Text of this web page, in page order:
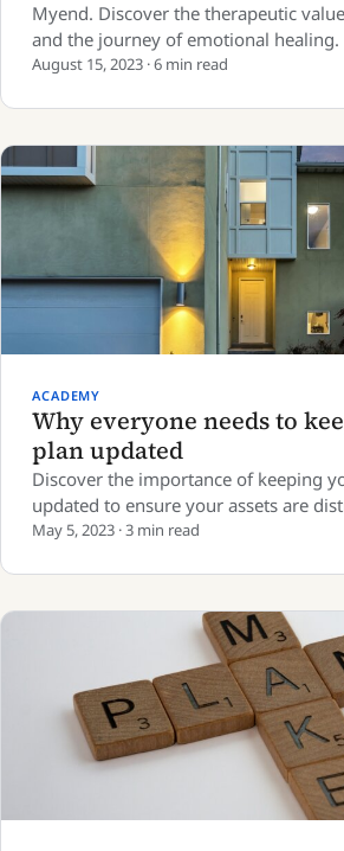
Myend. Discover the therapeutic
and the journey of emotional healing.
August 15, 2023 · 6 min read
ACADEMY
Why everyone needs to
plan updated
Discover the importance of keeping
updated to ensure your assets are
May 5, 2023 · 3 min read